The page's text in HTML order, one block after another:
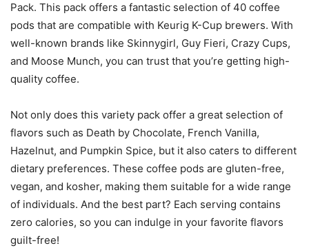
Pack. This pack offers a fantastic selection of 40 coffee
pods that are compatible with Keurig K-Cup brewers. With
well-known brands like Skinnygirl, Guy Fieri, Crazy Cups,
and Moose Munch, you can trust that you’re getting high-
quality coffee.
Not only does this variety pack offer a great selection of
flavors such as Death by Chocolate, French Vanilla,
Hazelnut, and Pumpkin Spice, but it also caters to different
dietary preferences. These coffee pods are gluten-free,
vegan, and kosher, making them suitable for a wide range
of individuals. And the best part? Each serving contains
zero calories, so you can indulge in your favorite flavors
guilt-free!